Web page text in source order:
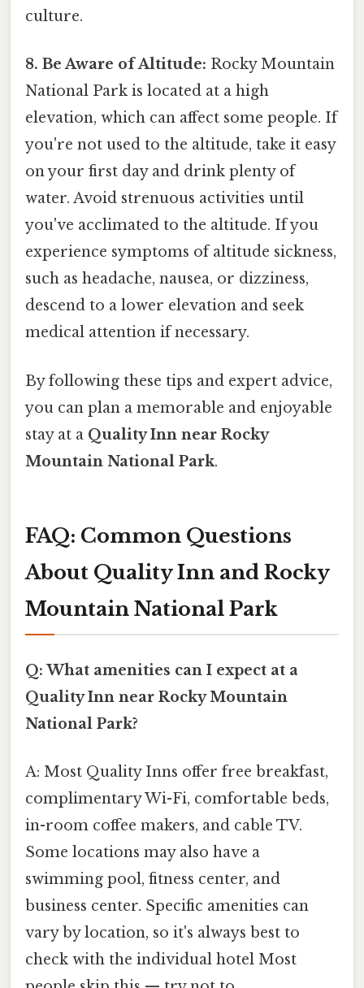
culture.
8. Be Aware of Altitude: Rocky Mountain
National Park is located at a high
elevation, which can affect some people. If
you're not used to the altitude, take it easy
on your first day and drink plenty of
water. Avoid strenuous activities until
you've acclimated to the altitude. If you
experience symptoms of altitude sickness,
such as headache, nausea, or dizziness,
descend to a lower elevation and seek
medical attention if necessary.
By following these tips and expert advice,
you can plan a memorable and enjoyable
stay at a Quality Inn near Rocky
Mountain National Park.
FAQ: Common Questions
About Quality Inn and Rocky
Mountain National Park
Q: What amenities can I expect at a
Quality Inn near Rocky Mountain
National Park?
A: Most Quality Inns offer free breakfast,
complimentary Wi-Fi, comfortable beds,
in-room coffee makers, and cable TV.
Some locations may also have a
swimming pool, fitness center, and
business center. Specific amenities can
vary by location, so it's always best to
check with the individual hotel Most